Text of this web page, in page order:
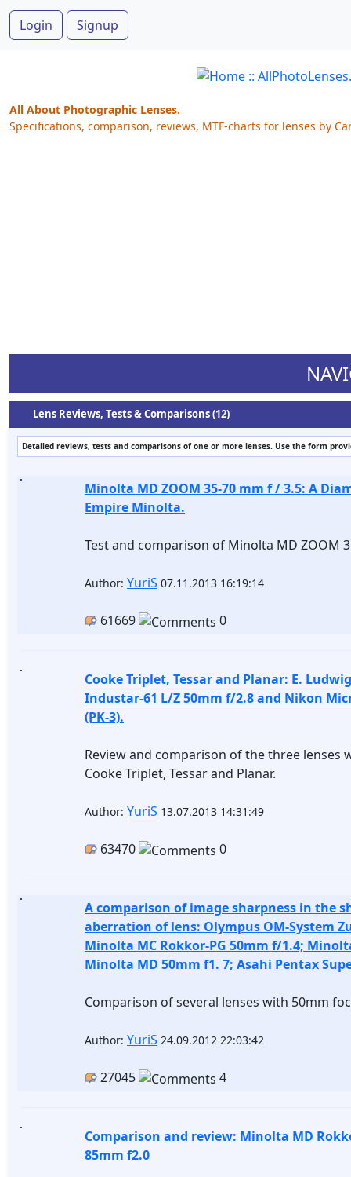
Login Signup
All About Photographic Lenses.
Specifications, comparison, reviews, MTF-charts for lenses by
Lens Reviews, Tests & Comparisons (12)
Detailed reviews, tests and comparisons of one or more lenses. Use the form
Minolta MD ZOOM 35-70 mm f / 3.5: A
Empire Minolta.
Test and comparison of Minolta MD ZOOM
Author: YuriS 07.11.2013 16:19:14
61669 0
Cooke Triplet, Tessar and Planar: E.
Industar-61 L/Z 50mm f/2.8 and Nikon
(PK-3).
Review and comparison of the three lenses
Cooke Triplet, Tessar and Planar.
Author: YuriS 13.07.2013 14:31:49
63470 0
A comparison of image sharpness in the
aberration of lens: Olympus OM-System
Minolta MC Rokkor-PG 50mm f/1.4;
Minolta MD 50mm f1. 7; Asahi Pentax
Comparison of several lenses with 50mm
Author: YuriS 24.09.2012 22:03:42
27045 4
Comparison and review: Minolta MD
85mm f2.0